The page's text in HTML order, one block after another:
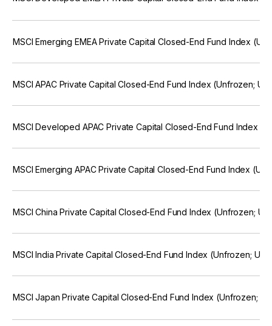
MSCI Emerging EMEA Private Capital Closed-End Fund Index
MSCI APAC Private Capital Closed-End Fund Index (Unfrozen;
MSCI Developed APAC Private Capital Closed-End Fund Index
MSCI Emerging APAC Private Capital Closed-End Fund Index
MSCI China Private Capital Closed-End Fund Index (Unfrozen;
MSCI India Private Capital Closed-End Fund Index (Unfrozen;
MSCI Japan Private Capital Closed-End Fund Index (Unfrozen;